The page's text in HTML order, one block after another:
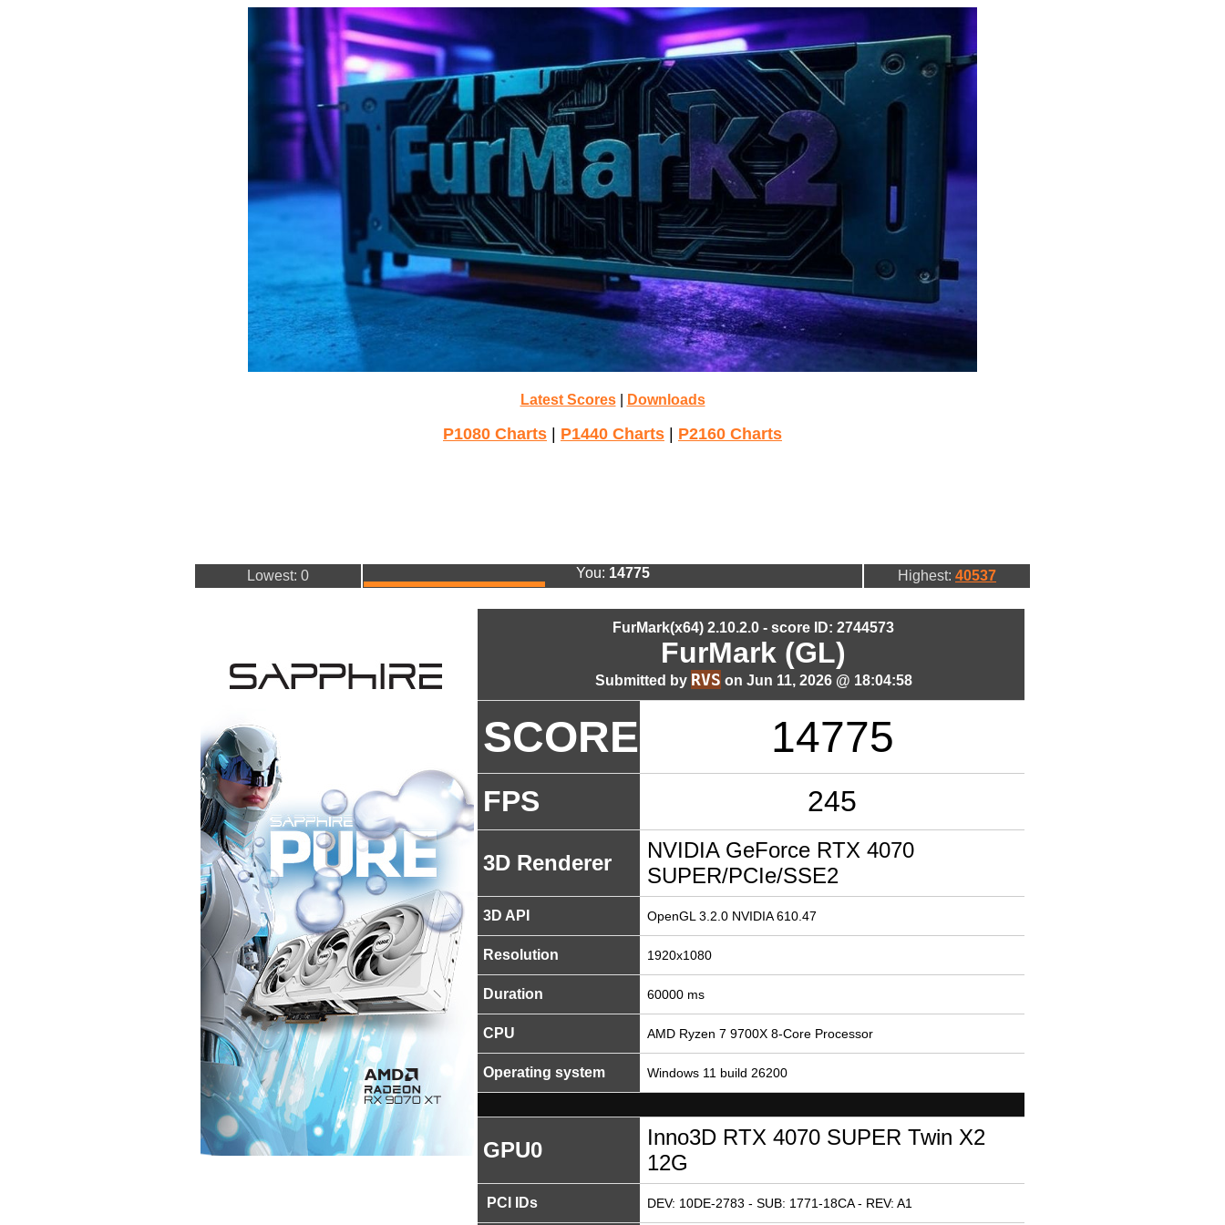
Latest Scores| Downloads
P1080 Charts P1440 Charts P2160 Charts
Lowest: 0 You: 14775 Highest: 40537
FurMark(x64) 2.10.2.0 - score ID: 2744573
FurMark (GL)
Submitted by RVS on Jun 11, 2026 @ 18:04:58
SCORE 14775
FPS 245
3D Renderer
NVIDIA GeForce RTX 4070
SUPER/PCIe/SSE2
3D API OpenGL 3.2.0 NVIDIA 610.47
Resolution 1920x1080
Duration 60000 ms
CPU AMD Ryzen 7 9700X 8-Core Processor
Operating system Windows 11 build 26200
GPU0
Inno3D RTX 4070 SUPER Twin X2
12G
PCI IDs DEV: 10DE-2783 - SUB: 1771-18CA - REV: A1